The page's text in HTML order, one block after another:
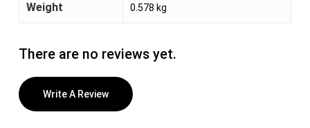
Weight 0.578 kg
There are no reviews yet.
Write A Review